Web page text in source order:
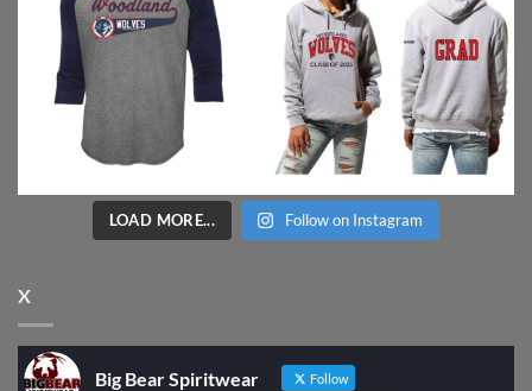
LOAD MORE... Follow on Instagram
X
Big Bear Spiritwear Follow